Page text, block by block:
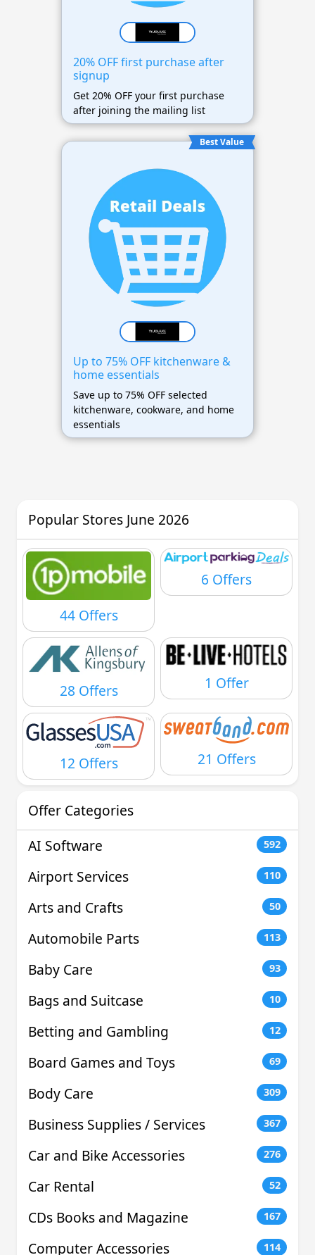
20% OFF first purchase after
signup
Get 20% OFF your first purchase
after joining the mailing list
Best Value
Up to 75% OFF kitchenware &
home essentials
Save up to 75% OFF selected
kitchenware, cookware, and home
essentials
Popular Stores June 2026
44 Offers
6 Offers
28 Offers 1 Offer
12 Offers 21 Offers
Offer Categories
AI Software
592
Airport Services 110
Arts and Crafts 50
Automobile Parts 113
Baby Care 93
Bags and Suitcase 10
Betting and Gambling 12
Board Games and Toys 69
Body Care 309
Business Supplies / Services 367
Car and Bike Accessories 276
Car Rental 52
CDs Books and Magazine 167
Computer Accessories 114